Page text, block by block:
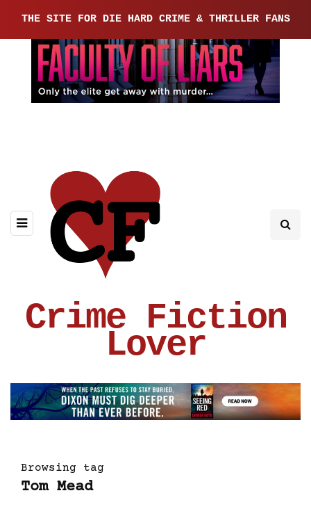
THE SITE FOR DIE HARD CRIME & THRILLER FANS
Crime Fiction
Lover
Browsing tag
Tom Mead